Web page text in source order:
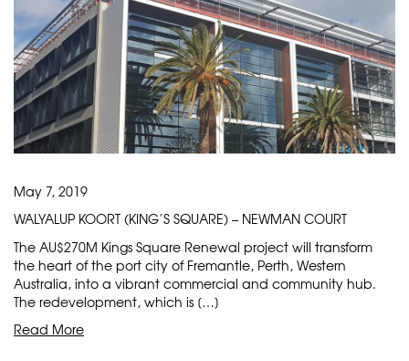
May 7, 2019
WALYALUP KOORT (KING’S SQUARE) – NEWMAN COURT
The AU$270M Kings Square Renewal project will transform
the heart of the port city of Fremantle, Perth, Western
Australia, into a vibrant commercial and community hub.
The redevelopment, which is […]
Read More